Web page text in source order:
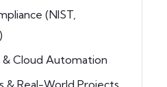
(NIST,
& Cloud Automation